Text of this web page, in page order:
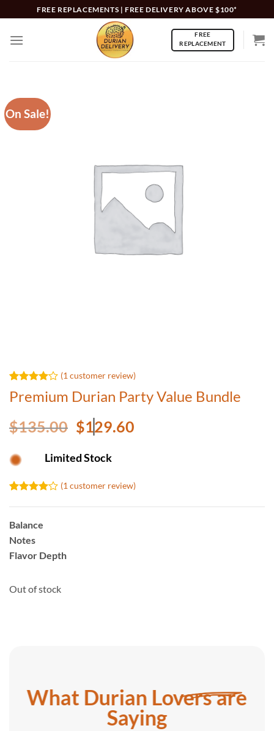
to
content
FREE REPLACEMENTS | FREE DELIVERY ABOVE $100*
FREE
REPLACEMENT
On Sale!
Rated
4.00out
based on
1
customer
(1 customer review)
Premium Durian Party Value Bundle
$135.00 Original
price
was:
$129.60Current
Limited Stock
4.00out
of 5
based on
customer
(1 customer review)
Balance
Notes
Flavor Depth
Out of stock
What Durian Lovers are
Saying